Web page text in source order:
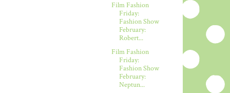
Film Fashion
Friday:
Fashion Show
February:
Robert...
Film Fashion
Friday:
Fashion Show
February:
Neptun...